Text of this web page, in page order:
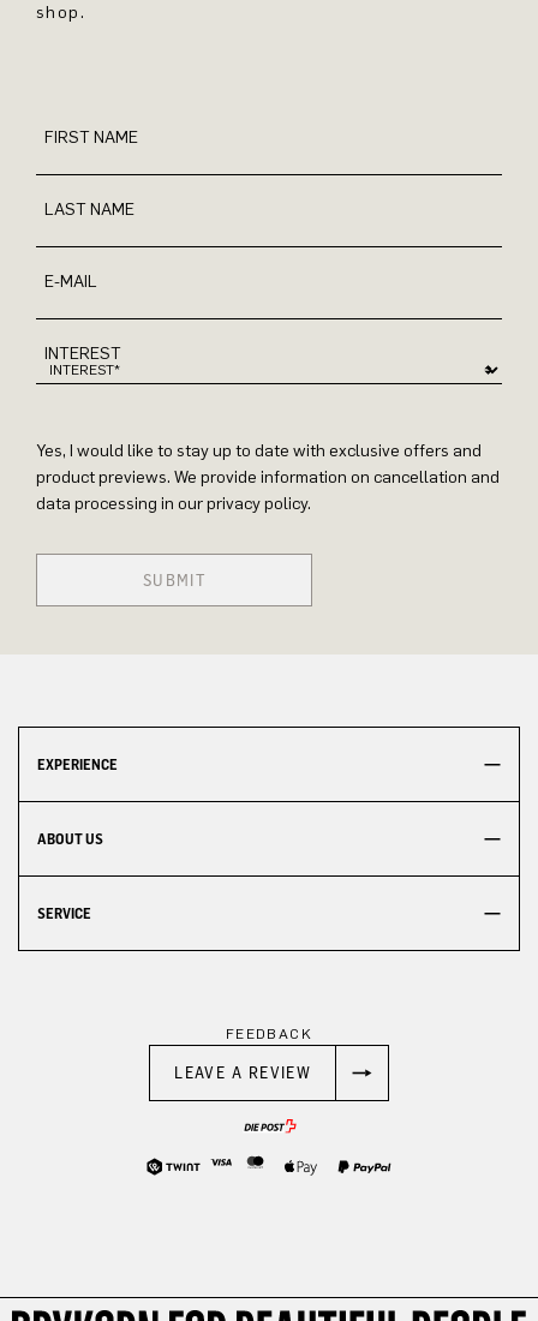
shop.
FIRST NAME
LAST NAME
E-MAIL
INTEREST
Yes, I would like to stay up to date with exclusive offers and
product previews. We provide information on cancellation and
data processing in our privacy policy.
SUBMIT
EXPERIENCE
ABOUT US
SERVICE
FEEDBACK
LEAVE A REVIEW